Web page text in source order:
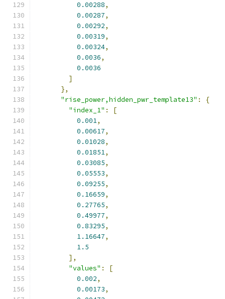
0.00288,
0.00287,
0.00292,
0.00319,
0.00324,
0.0036,
0.0036
]
},
"rise_power,hidden_pwr_template13" :
{
"index_1" :
[
0.001,
0.00617,
0.01028,
0.01851,
0.03085,
0.05553,
0.09255,
0.16659,
0.27765,
0.49977,
0.83295,
1.16647,
1.5
],
"values" :
[
0.002,
0.00173,